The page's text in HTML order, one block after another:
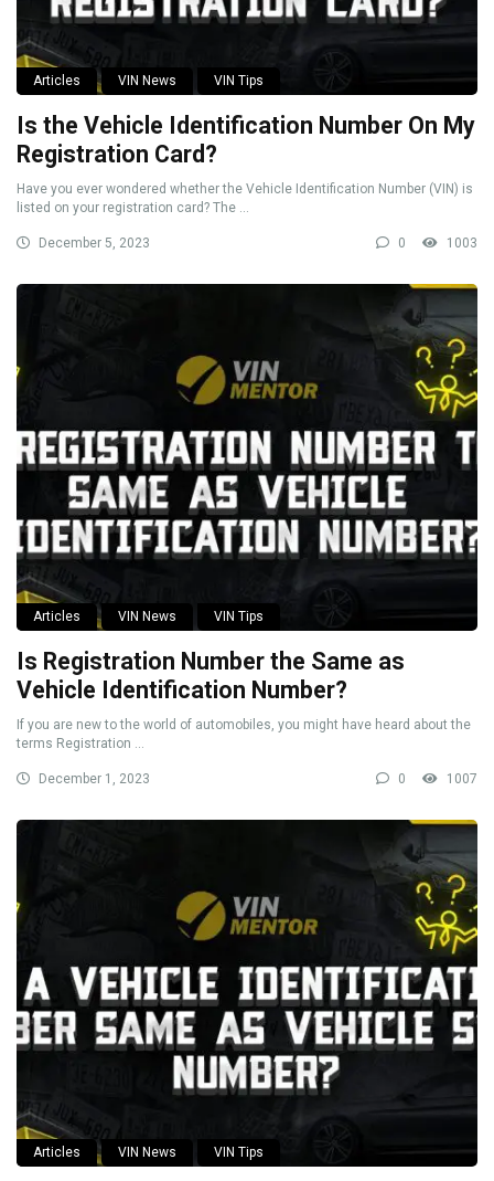
Articles VIN News VIN Tips
Is the Vehicle Identification Number On My
Registration Card?
Have you ever wondered whether the Vehicle Identification Number (VIN) is
listed on your registration card? The ...
December 5, 2023 0 1003
Articles VIN News VIN Tips
Is Registration Number the Same as
Vehicle Identification Number?
If you are new to the world of automobiles, you might have heard about the
terms Registration ...
December 1, 2023 0 1007
Articles VIN News VIN Tips